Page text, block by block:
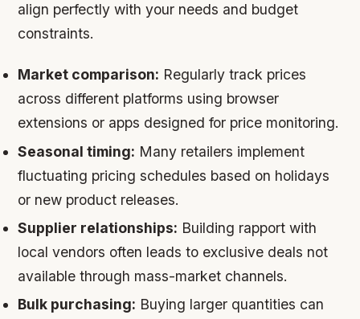
align perfectly with your needs and budget
constraints.
Market comparison: Regularly track prices
across different platforms using browser
extensions or apps designed for price monitoring.
Seasonal timing: Many retailers implement
fluctuating pricing schedules based on holidays
or new product releases.
Supplier relationships: Building rapport with
local vendors often leads to exclusive deals not
available through mass-market channels.
Bulk purchasing: Buying larger quantities can